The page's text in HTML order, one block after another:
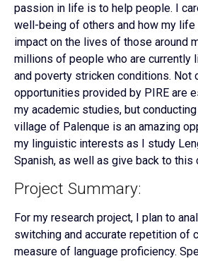
passion in life is to help people. I
well-being of others and how my life
impact on the lives of those around
millions of people who are currently
and poverty stricken conditions. Not
opportunities provided by PIRE are
my academic studies, but
village of Palenque is an amazing
my linguistic interests as I study
Spanish, as well as give back to this
Project Summary:
For my research project, I plan to
switching and accurate repetition of
measure of language proficiency.